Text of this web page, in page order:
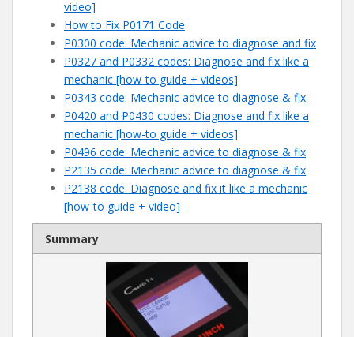
video]
How to Fix P0171 Code
P0300 code: Mechanic advice to diagnose and fix
P0327 and P0332 codes: Diagnose and fix like a
mechanic [how-to guide + videos]
P0343 code: Mechanic advice to diagnose & fix
P0420 and P0430 codes: Diagnose and fix like a
mechanic [how-to guide + videos]
P0496 code: Mechanic advice to diagnose & fix
P2135 code: Mechanic advice to diagnose & fix
P2138 code: Diagnose and fix it like a mechanic
[how-to guide + video]
Summary